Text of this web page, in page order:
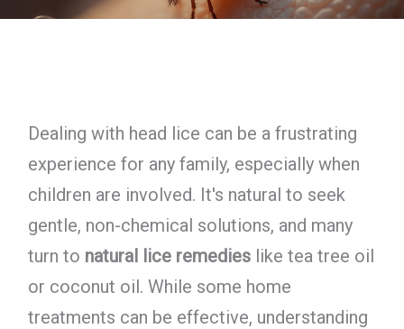
Dealing with head lice can be a frustrating
experience for any family, especially when
children are involved. It's natural to seek
gentle, non-chemical solutions, and many
turn to natural lice remedieslike tea tree oil
or coconut oil. While some home
treatments can be effective, understanding